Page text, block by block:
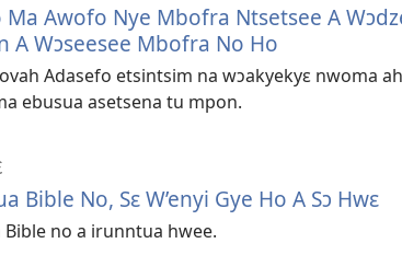
Awofo Nye Mbofra Ntsetsee A
A Wɔseesee Mbofra No Ho
Adasefo etsintsim na wɔakyekyɛ nwoma
ebusua asetsena tu mpon.
Bible No, Sɛ W’enyi Gye Ho A Sɔ Hwɛ
no a irunntua hwee.